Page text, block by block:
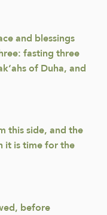
and blessings
fasting three
of Duha, and
this side, and the
it is time for the
before